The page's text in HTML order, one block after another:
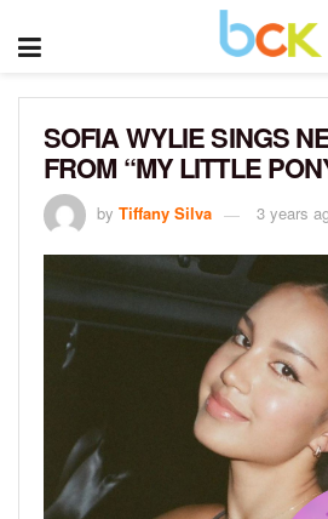
SOFIA WYLIE SINGS
FROM “MY LITTLE
by Tiffany Silva 3 years